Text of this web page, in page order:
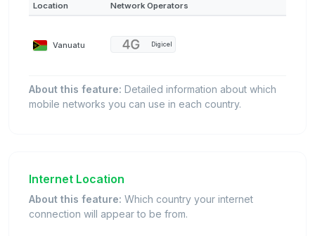
Location Network Operators
Vanuatu Digicel
About this feature: Detailed information about which
mobile networks you can use in each country.
Internet Location
About this feature: Which country your internet
connection will appear to be from.